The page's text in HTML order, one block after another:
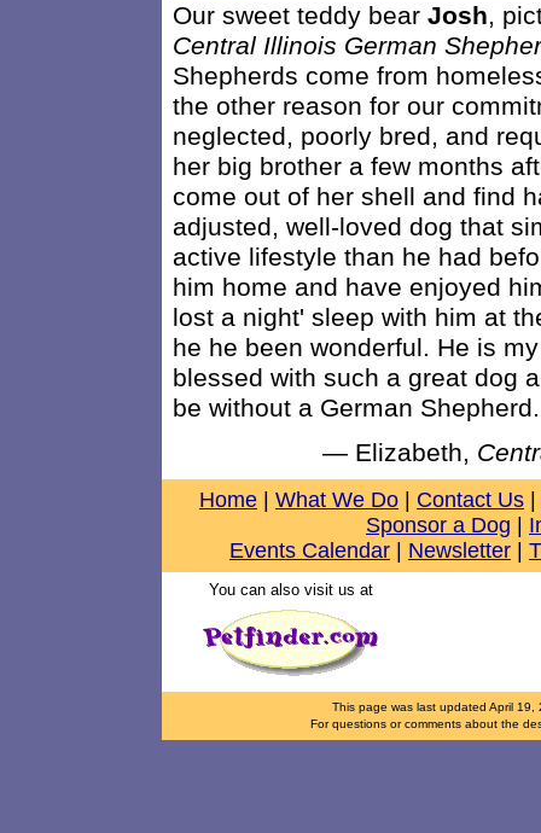
Our sweet teddy bear Josh,
Central Illinois German
Shepherds come from
the other reason for our
neglected, poorly bred, and
her big brother a few months
come out of her shell and find
adjusted, well-loved dog that
active lifestyle than he had
him home and have enjoyed
lost a night' sleep with him at
he he been wonderful. He is
blessed with such a great dog
be without a German Shepherd.
— Elizabeth,
Home What We Do Contact Us
Sponsor a Dog
Events Calendar
Newsletter
You can also visit us at
This page was last updated April 19,
For questions or comments about the